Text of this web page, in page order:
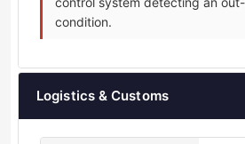
condition.
Logistics & Customs